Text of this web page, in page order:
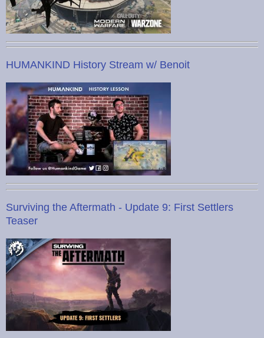
HUMANKIND History Stream w/ Benoit
Surviving the Aftermath - Update 9: First Settlers
Teaser